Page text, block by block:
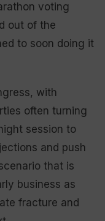
voting
out of the
to soon doing it
with
often turning
session to
and push
that is
business as
fracture and